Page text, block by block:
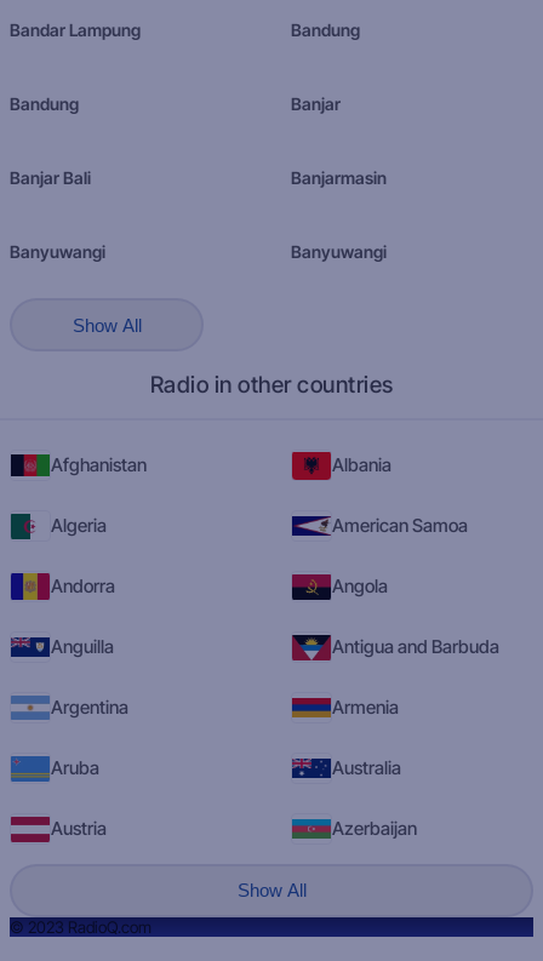
Bandar Lampung Bandung
Bandung Banjar
Banjar Bali Banjarmasin
Banyuwangi Banyuwangi
Show All
Radio in other countries
Afghanistan Albania
Algeria American Samoa
Andorra Angola
Anguilla Antigua and Barbuda
Argentina Armenia
Aruba Australia
Austria Azerbaijan
Show All
© 2023 RadioQ.com